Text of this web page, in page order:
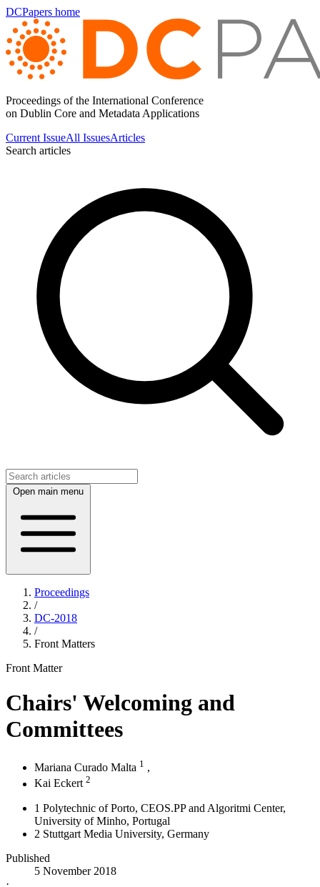
DCPapers home
Proceedings of the International Conference
on Dublin Core and Metadata Applications
Current IssueAll IssuesArticles
Search articles
Open main menu
Proceedings
/
DC-2018
/
Front Matters
Front Matter
Chairs' Welcoming and
Committees
Mariana Curado Malta 1 ,
Kai Eckert 2
1 Polytechnic of Porto, CEOS.PP and Algoritmi Center,
University of Minho, Portugal
2 Stuttgart Media University, Germany
Published
5 November 2018
·